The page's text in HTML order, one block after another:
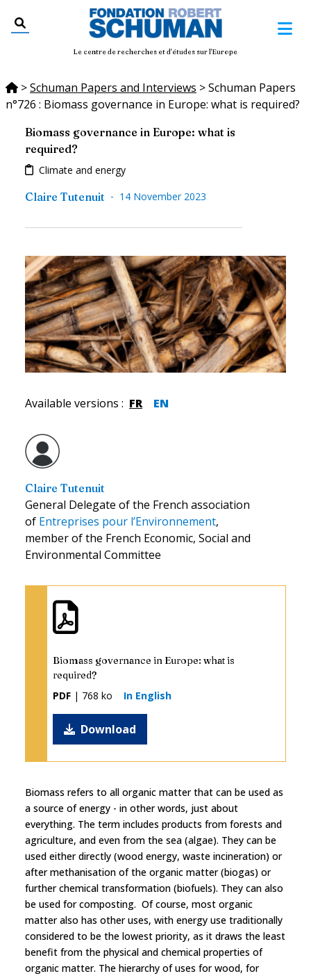
Le centre de recherches et d'études sur l'Europe
>Schuman Papers and Interviews >Schuman Papers
n°726 : Biomass governance in Europe: what is required?
Biomass governance in Europe: what is
required?
Climate and energy
Claire Tutenuit - 14 November 2023
Available versions : FR EN
Claire Tutenuit
General Delegate of the French association
of Entreprises pour l’Environnement,
member of the French Economic, Social and
Environmental Committee
Biomass governance in Europe: what is
required?
PDF | 768 ko In English
Download
Biomass refers to all organic matter that can be used as
a source of energy - in other words, just about
everything. The term includes products from forests and
agriculture, and even from the sea (algae). They can be
used either directly (wood energy, waste incineration) or
after methanisation of the organic matter (biogas) or
further chemical transformation (biofuels). They can also
be used for composting. Of course, most organic
matter also has other uses, with energy use traditionally
considered to be the lowest priority, as it draws the least
benefit from the physical and chemical properties of
organic matter. The hierarchy of uses for wood, for